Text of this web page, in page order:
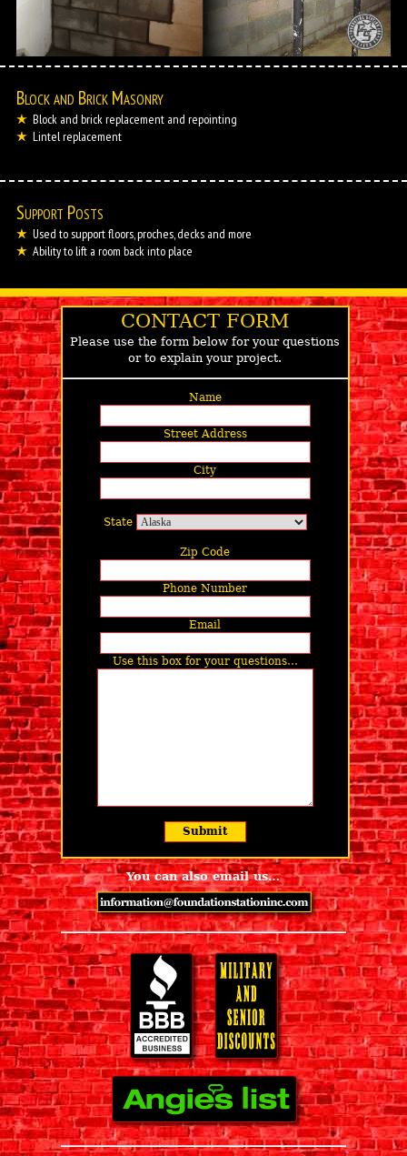
Block and Brick Masonry
Block and brick replacement and repointing
Lintel replacement
Support Posts
Used to support floors, proches, decks and more
Ability to lift a room back into place
CONTACT FORM
Please use the form below for your questions
or to explain your project.
Name
Street Address
City
State
Zip Code
Phone Number
Email
Use this box for your questions…
You can also email us…